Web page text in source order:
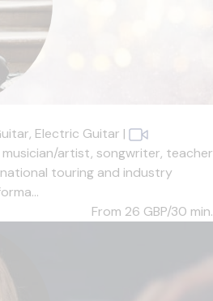
Electric Guitar |
musician/artist, songwriter, teacher
touring and industry
From 26 GBP/30 min.